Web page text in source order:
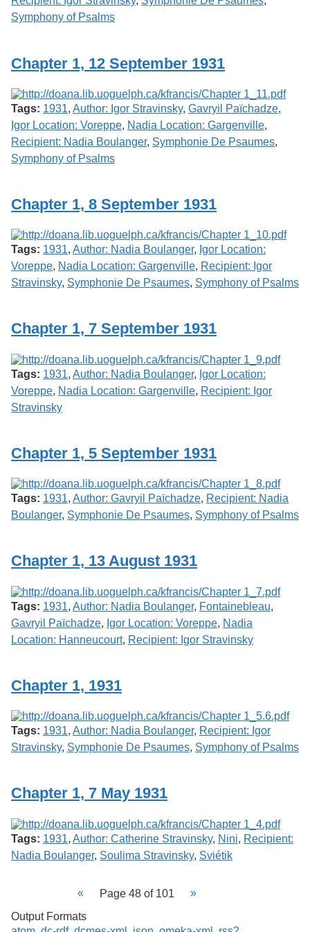
Symphony of Psalms
Chapter 1, 12 September 1931
Tags: 1931, Author: Igor Stravinsky, Gavryil Païchadze,
Igor Location: Voreppe, Nadia Location: Gargenville,
Recipient: Nadia Boulanger, Symphonie De Psaumes,
Symphony of Psalms
Chapter 1, 8 September 1931
Tags: 1931, Author: Nadia Boulanger, Igor Location:
Voreppe, Nadia Location: Gargenville, Recipient: Igor
Stravinsky, Symphonie De Psaumes, Symphony of Psalms
Chapter 1, 7 September 1931
Tags: 1931, Author: Nadia Boulanger, Igor Location:
Voreppe, Nadia Location: Gargenville, Recipient: Igor
Stravinsky
Chapter 1, 5 September 1931
Tags: 1931, Author: Gavryil Païchadze, Recipient: Nadia
Boulanger, Symphonie De Psaumes, Symphony of Psalms
Chapter 1, 13 August 1931
Tags: 1931, Author: Nadia Boulanger, Fontainebleau,
Gavryil Païchadze, Igor Location: Voreppe, Nadia
Location: Hanneucourt, Recipient: Igor Stravinsky
Chapter 1, 1931
Tags: 1931, Author: Nadia Boulanger, Recipient: Igor
Stravinsky, Symphonie De Psaumes, Symphony of Psalms
Chapter 1, 7 May 1931
Tags: 1931, Author: Catherine Stravinsky, Nini, Recipient:
Nadia Boulanger, Soulima Stravinsky, Sviétik
Page 48 of 101
Output Formats